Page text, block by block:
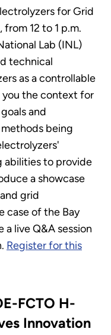
for Grid
from 12 to 1 p.m.
Lab (INL)
technical
as a controllable
you the context for
and
being
abilities to provide
a showcase
grid
case of the Bay
a live Q&A session
Register for this
FCTO H-
Innovation